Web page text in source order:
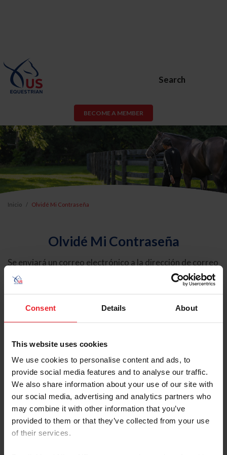
Consent Details About
This website uses cookies
We use cookies to personalise content and ads, to
provide social media features and to analyse our traffic.
We also share information about your use of our site with
our social media, advertising and analytics partners who
may combine it with other information that you’ve
provided to them or that they’ve collected from your use
of their services.
Search
BECOME A MEMBER
Inicio Olvidé Mi Contraseña
Olvidé Mi Contraseña
Se enviará un correo electrónico a la dirección de correo
electrónico registrada en USEF. Este correo electrónico
contiene un hipervínculo que le permitirá restablecer su
contraseña.
Tipo de cuenta
Individual
Organización/Granja/Negocio/Sindicato
Ingrese su nombre de usuario o ID de USEF